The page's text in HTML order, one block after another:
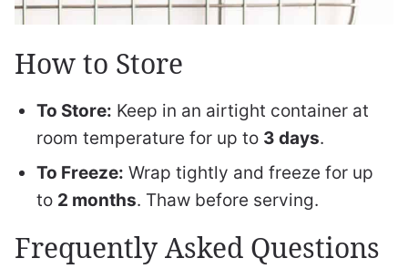
How to Store
To Store: Keep in an airtight container at
room temperature for up to 3 days.
To Freeze: Wrap tightly and freeze for up
to 2 months. Thaw before serving.
Frequently Asked Questions